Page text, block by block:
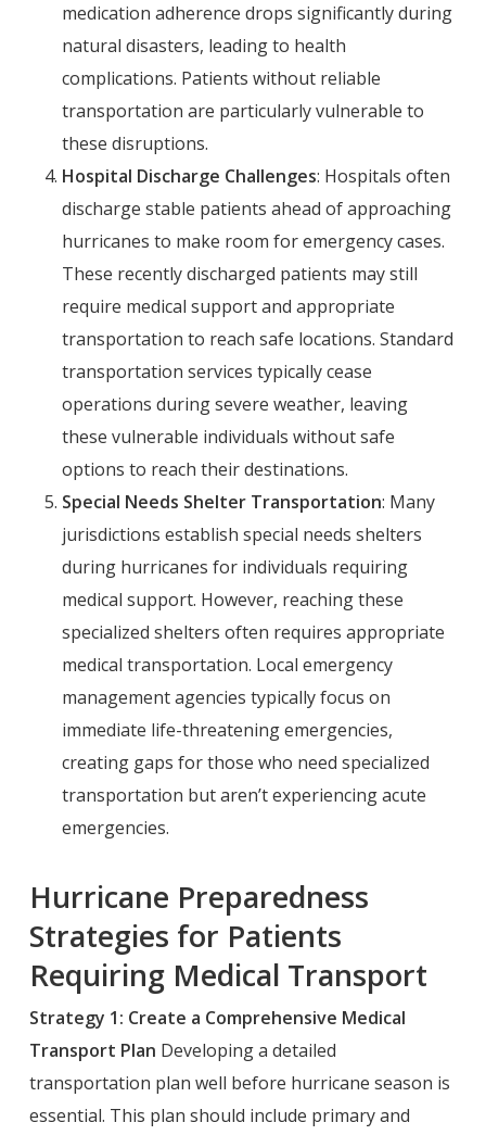
medication adherence drops significantly during
natural disasters, leading to health
complications. Patients without reliable
transportation are particularly vulnerable to
these disruptions.
Hospital Discharge Challenges: Hospitals often
discharge stable patients ahead of approaching
hurricanes to make room for emergency cases.
These recently discharged patients may still
require medical support and appropriate
transportation to reach safe locations. Standard
transportation services typically cease
operations during severe weather, leaving
these vulnerable individuals without safe
options to reach their destinations.
Special Needs Shelter Transportation: Many
jurisdictions establish special needs shelters
during hurricanes for individuals requiring
medical support. However, reaching these
specialized shelters often requires appropriate
medical transportation. Local emergency
management agencies typically focus on
immediate life-threatening emergencies,
creating gaps for those who need specialized
transportation but aren’t experiencing acute
emergencies.
Hurricane Preparedness
Strategies for Patients
Requiring Medical Transport
Strategy 1: Create a Comprehensive Medical
Transport Plan Developing a detailed
transportation plan well before hurricane season is
essential. This plan should include primary and